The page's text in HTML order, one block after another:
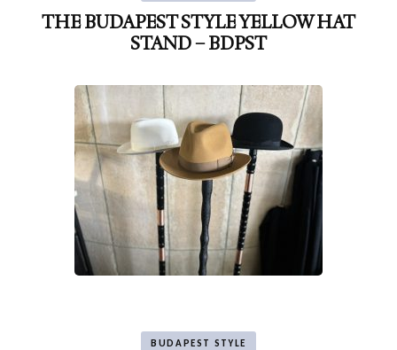
THE BUDAPEST STYLE YELLOW HAT
STAND – BDPST
BUDAPEST STYLE